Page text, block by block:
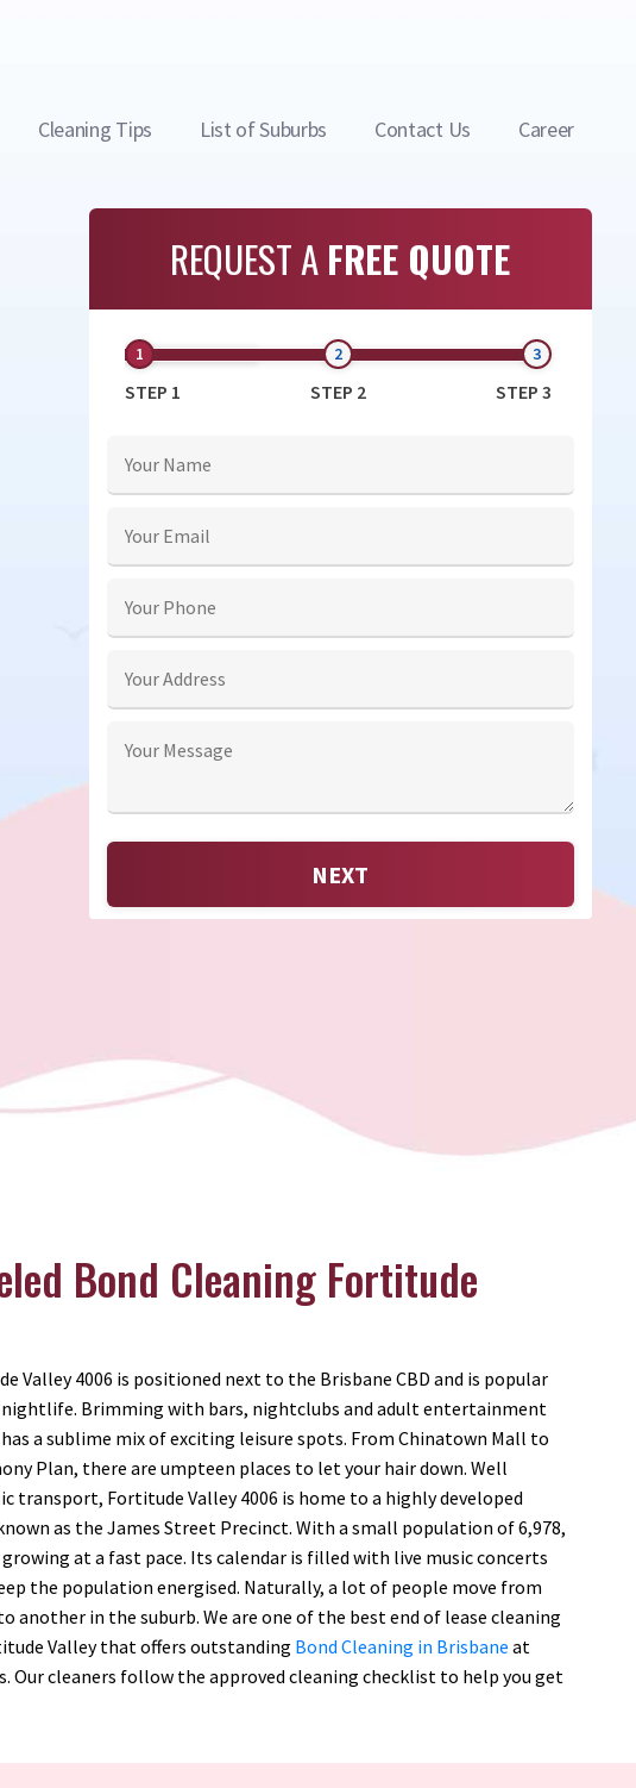
Cleaning Tips List of Suburbs Contact Us Career
REQUEST AFREE QUOTE
STEP 1 STEP 2 STEP 3
Bond Cleaning Fortitude
Valley 4006 is positioned next to the Brisbane CBD and is popular
Brimming with bars, nightclubs and adult entertainment
a sublime mix of exciting leisure spots. From Chinatown Mall to
Plan, there are umpteen places to let your hair down. Well
transport, Fortitude Valley 4006 is home to a highly developed
as the James Street Precinct. With a small population of 6,978,
growing at a fast pace. Its calendar is filled with live music concerts
the population energised. Naturally, a lot of people move from
another in the suburb. We are one of the best end of lease cleaning
Valley that offers outstanding Bond Cleaning in Brisbane at
Our cleaners follow the approved cleaning checklist to help you get